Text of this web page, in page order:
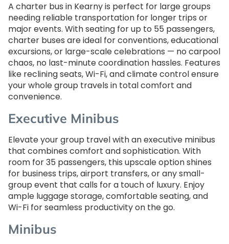
A charter bus in Kearny is perfect for large groups
needing reliable transportation for longer trips or
major events. With seating for up to 55 passengers,
charter buses are ideal for conventions, educational
excursions, or large-scale celebrations — no carpool
chaos, no last-minute coordination hassles. Features
like reclining seats, Wi-Fi, and climate control ensure
your whole group travels in total comfort and
convenience.
Executive Minibus
Elevate your group travel with an executive minibus
that combines comfort and sophistication. With
room for 35 passengers, this upscale option shines
for business trips, airport transfers, or any small-
group event that calls for a touch of luxury. Enjoy
ample luggage storage, comfortable seating, and
Wi-Fi for seamless productivity on the go.
Minibus